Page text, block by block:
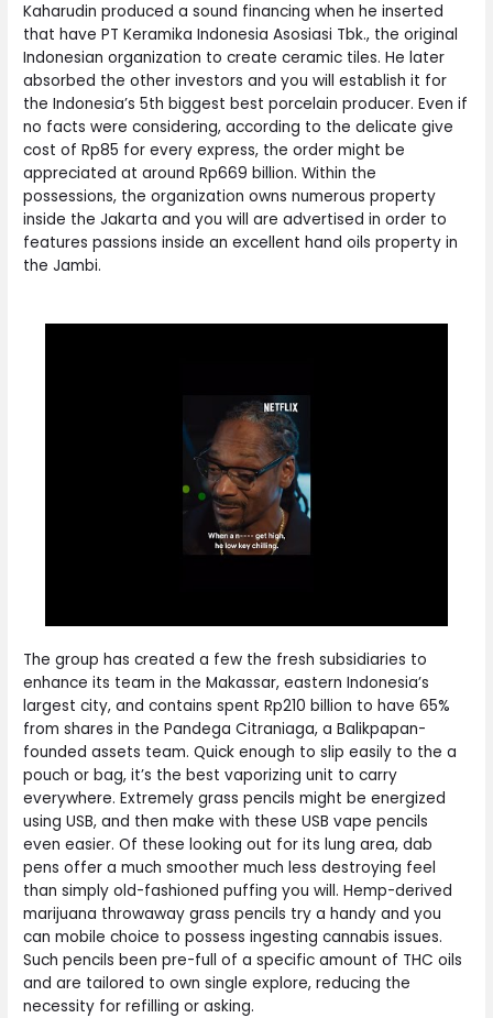
Kaharudin produced a sound financing when he inserted
that have PT Keramika Indonesia Asosiasi Tbk., the original
Indonesian organization to create ceramic tiles. He later
absorbed the other investors and you will establish it for
the Indonesia’s 5th biggest best porcelain producer. Even if
no facts were considering, according to the delicate give
cost of Rp85 for every express, the order might be
appreciated at around Rp669 billion. Within the
possessions, the organization owns numerous property
inside the Jakarta and you will are advertised in order to
features passions inside an excellent hand oils property in
the Jambi.
The group has created a few the fresh subsidiaries to
enhance its team in the Makassar, eastern Indonesia’s
largest city, and contains spent Rp210 billion to have 65%
from shares in the Pandega Citraniaga, a Balikpapan-
founded assets team. Quick enough to slip easily to the a
pouch or bag, it’s the best vaporizing unit to carry
everywhere. Extremely grass pencils might be energized
using USB, and then make with these USB vape pencils
even easier. Of these looking out for its lung area, dab
pens offer a much smoother much less destroying feel
than simply old-fashioned puffing you will. Hemp-derived
marijuana throwaway grass pencils try a handy and you
can mobile choice to possess ingesting cannabis issues.
Such pencils been pre-full of a specific amount of THC oils
and are tailored to own single explore, reducing the
necessity for refilling or asking.